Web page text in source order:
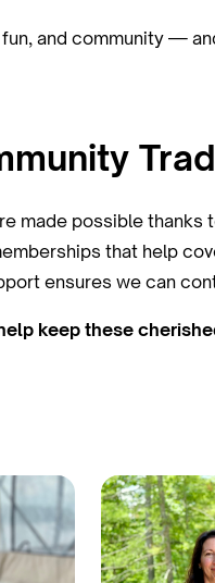
fun, and community —
made possible
that help
ensures we can
keep these